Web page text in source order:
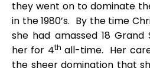
they went on to dominate
in the 1980’s. By the time
she had amassed 18
her for 4th all-time. Her
the sheer domination that